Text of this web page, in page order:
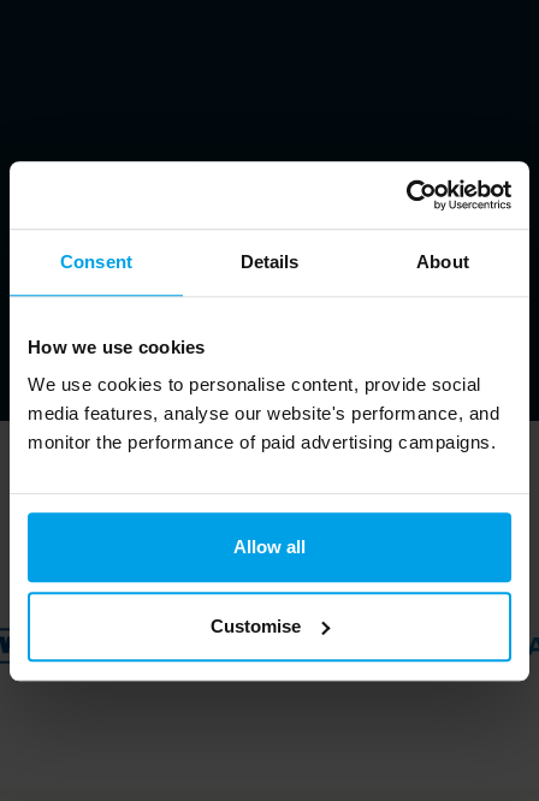
Consent Details About
How we use cookies
We use cookies to personalise content, provide social
media features, analyse our website's performance, and
monitor the performance of paid advertising campaigns.
Allow all
Customise
Trusted by ↓